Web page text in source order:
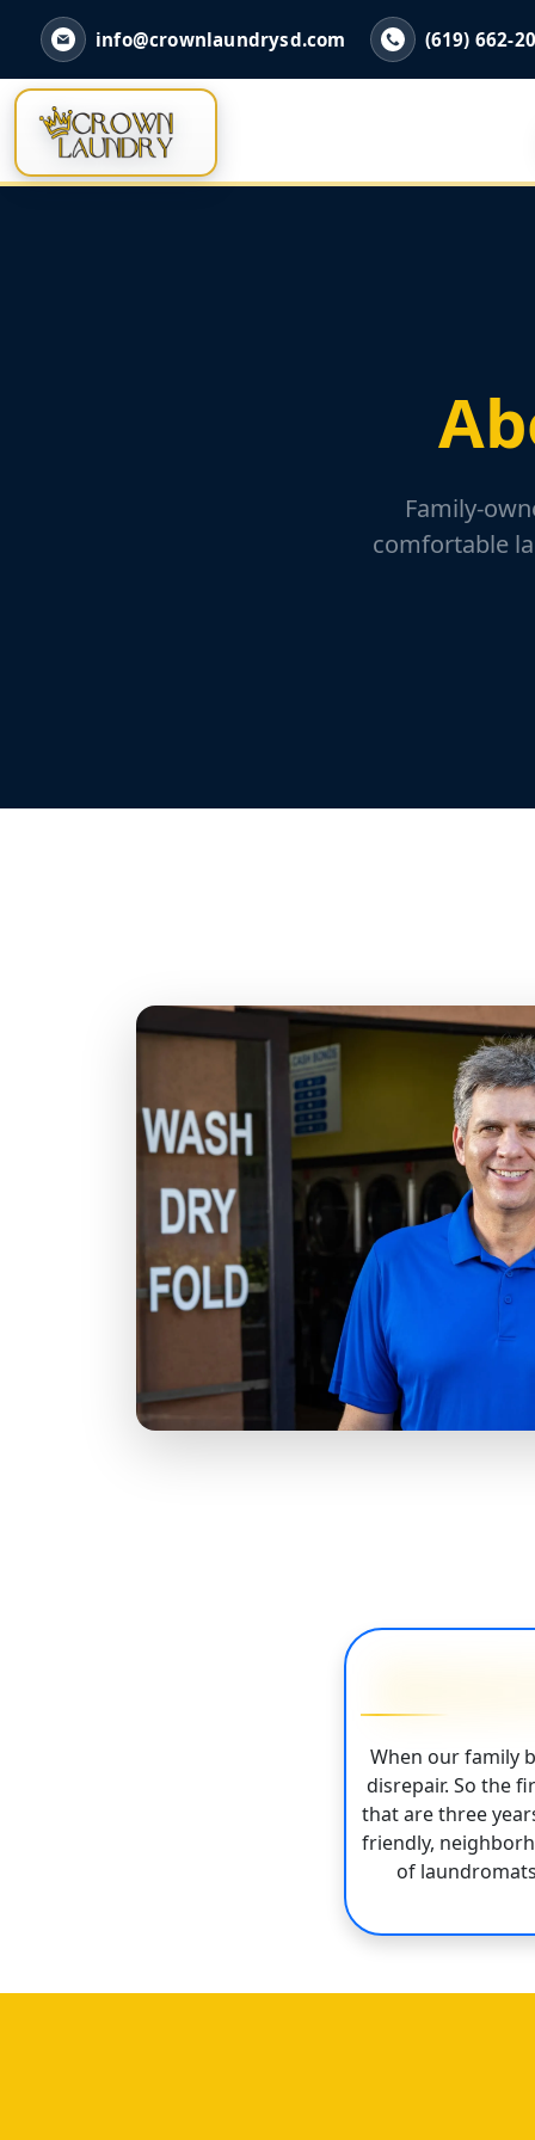
info@crownlaundrysd.com (619) 662-
Family-
comfortable
When our family
disrepair. So the
that are three
friendly,
of